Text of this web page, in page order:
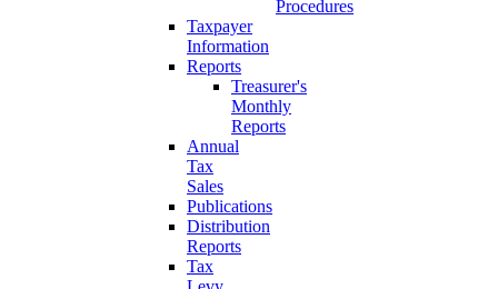
Procedures
Taxpayer
Information
Reports
Treasurer's
Monthly
Reports
Annual
Tax
Sales
Publications
Distribution
Reports
Tax